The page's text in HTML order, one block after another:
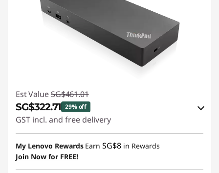
Est Value SG$461.01
SG$322.71 29% off
GST incl. and free delivery
eCoupon Savings :-SG$138.30
Use eCoupon :
My Lenovo Rewards Earn SG$8 in Rewards
Join Now for FREE!